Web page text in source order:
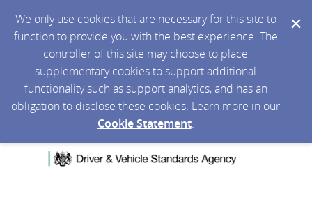
We only use cookies that are necessary for this site to
function to provide you with the best experience. The
controller of this site may choose to place
supplementary cookies to support additional
functionality such as support analytics, and has an
obligation to disclose these cookies. Learn more in our
Cookie Statement.